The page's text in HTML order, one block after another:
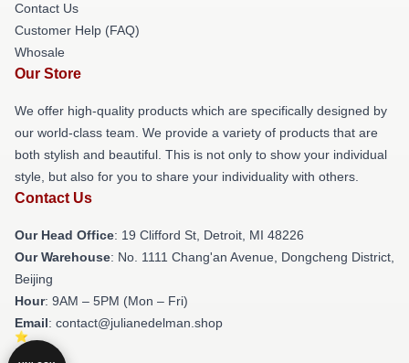
Contact Us
Customer Help (FAQ)
Whosale
Our Store
We offer high-quality products which are specifically designed by
our world-class team. We provide a variety of products that are
both stylish and beautiful. This is not only to show your individual
style, but also for you to share your individuality with others.
Contact Us
Our Head Office: 19 Clifford St, Detroit, MI 48226
Our Warehouse: No. 1111 Chang'an Avenue, Dongcheng District,
Beijing
Hour: 9AM – 5PM (Mon – Fri)
Email: contact@julianedelman.shop